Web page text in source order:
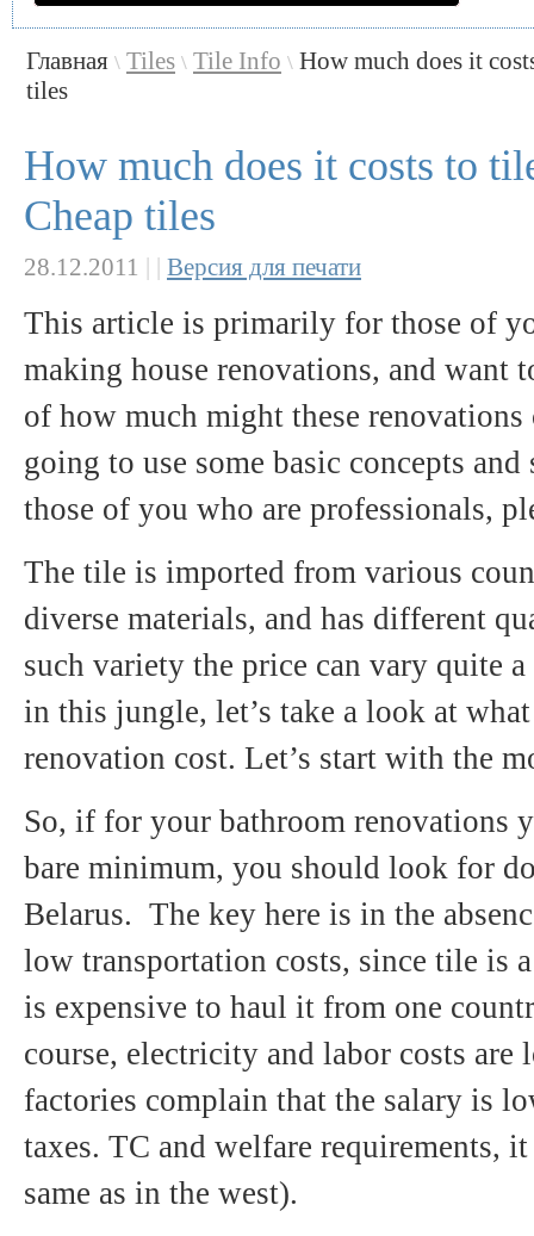
Главная \ Tiles \ Tile Info \ How much does it
tiles
How much does it costs to
Cheap tiles
28.12.2011 | | Версия для печати
This article is primarily for those of
making house renovations, and want
of how much might these renovations
going to use some basic concepts
those of you who are professionals,
The tile is imported from various
diverse materials, and has different
such variety the price can vary quite
in this jungle, let’s take a look at
renovation cost. Let’s start with the
So, if for your bathroom renovations
bare minimum, you should look for
Belarus. The key here is in the
low transportation costs, since tile is
is expensive to haul it from one
course, electricity and labor costs are
factories complain that the salary is
taxes. TC and welfare requirements,
same as in the west).